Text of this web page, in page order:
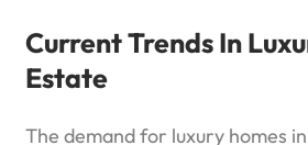
Current Trends In
Estate
The demand for luxury homes